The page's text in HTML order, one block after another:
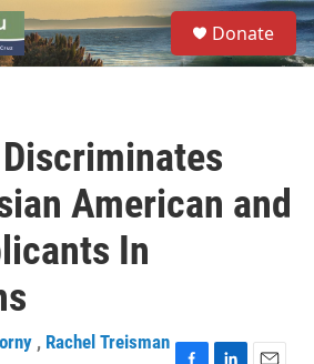
S
e
a
Donate
American and
In
, Rachel Treisman